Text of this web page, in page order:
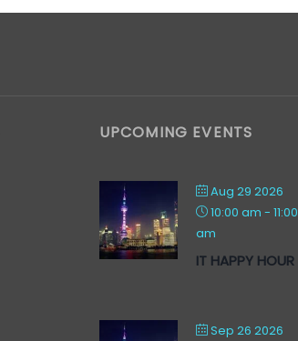
UPCOMING EVENTS
Aug 29 2026
10:00 am - 11:00
am
IT HAPPY HOUR
Sep 26 2026